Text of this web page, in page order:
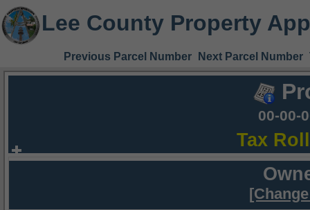
Lee County Property
Previous Parcel Number Next Parcel Number
00-00-
Tax